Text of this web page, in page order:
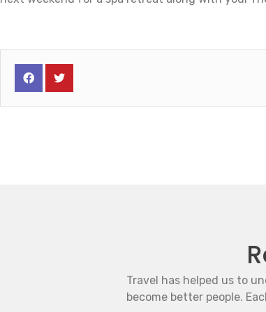
Travel has helped us to
become better people.